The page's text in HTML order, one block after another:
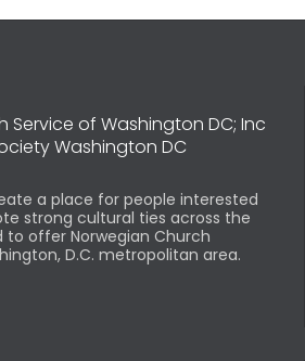
Service of Washington DC; Inc
Washington DC
a place for people interested
strong cultural ties across the
to offer Norwegian Church
D.C. metropolitan area.